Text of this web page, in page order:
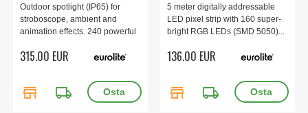
Outdoor spotlight (IP65) for
stroboscope, ambient and
animation effects. 240 powerful
TCL RGB, 3200 K - 6600 K, 20
38 x 11 x 17.6 kg, 3.6 kg.
315.00 EUR
store local_shipping
5 meter digitally addressable
LED pixel strip with 160 super-
bright RGB LEDs (SMD 5050)...
136.00 EUR
store local_shipping